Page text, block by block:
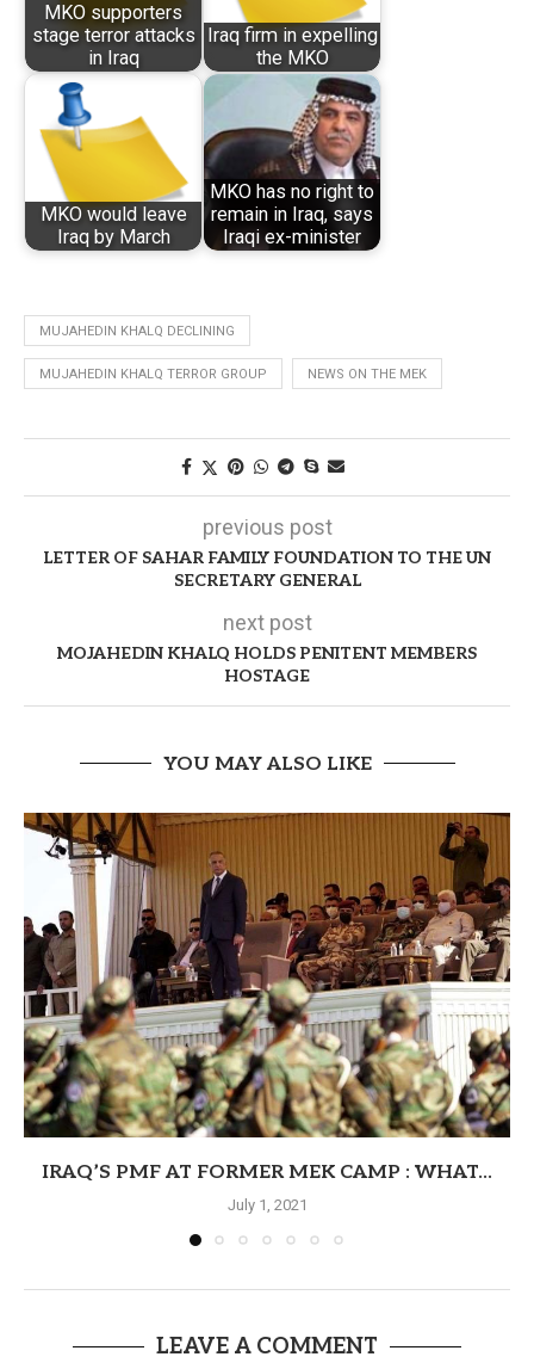
MKO supporters
stage terror attacks
in Iraq
Iraq firm in expelling
the MKO
MKO would leave
Iraq by March
MKO has no right to
remain in Iraq, says
Iraqi ex-minister
MUJAHEDIN KHALQ DECLINING
MUJAHEDIN KHALQ TERROR GROUP NEWS ON THE MEK
previous post
LETTER OF SAHAR FAMILY FOUNDATION TO THE UN
SECRETARY GENERAL
next post
MOJAHEDIN KHALQ HOLDS PENITENT MEMBERS
HOSTAGE
YOU MAY ALSO LIKE
IRAQ’S PMF AT FORMER MEK CAMP : WHAT...
July 1, 2021
LEAVE A COMMENT